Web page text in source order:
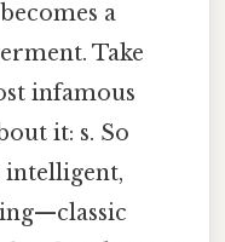
a
Take
infamous
it: s. So
intelligent,